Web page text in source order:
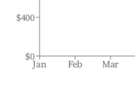
Jan Feb Mar
$0
$400